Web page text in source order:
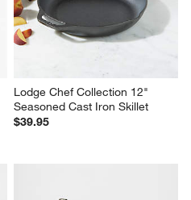
Lodge Chef Collection 12"
Seasoned Cast Iron Skillet
$39.95